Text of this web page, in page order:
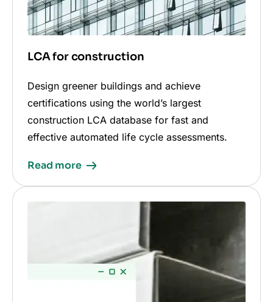
LCA for construction
Design greener buildings and achieve
certifications using the world’s largest
construction LCA database for fast and
effective automated life cycle assessments.
Read more